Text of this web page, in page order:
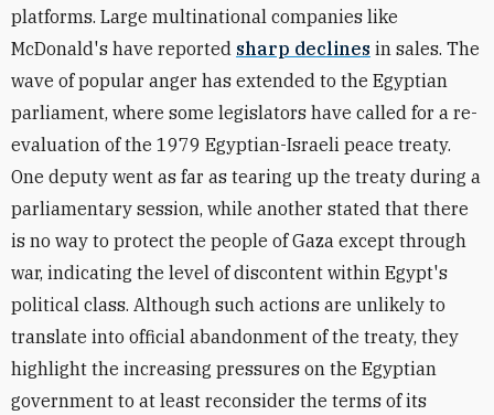
platforms. Large multinational companies like
McDonald's have reported sharp declines in sales. The
wave of popular anger has extended to the Egyptian
parliament, where some legislators have called for a re-
evaluation of the 1979 Egyptian-Israeli peace treaty.
One deputy went as far as tearing up the treaty during a
parliamentary session, while another stated that there
is no way to protect the people of Gaza except through
war, indicating the level of discontent within Egypt's
political class. Although such actions are unlikely to
translate into official abandonment of the treaty, they
highlight the increasing pressures on the Egyptian
government to at least reconsider the terms of its